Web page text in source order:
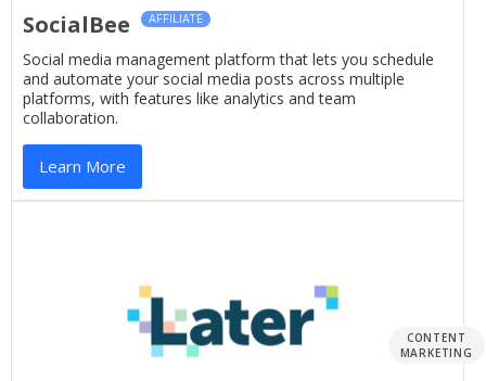
SocialBee AFFILIATE
Social media management platform that lets you schedule
and automate your social media posts across multiple
platforms, with features like analytics and team
collaboration.
Learn More
CONTENT
MARKETING